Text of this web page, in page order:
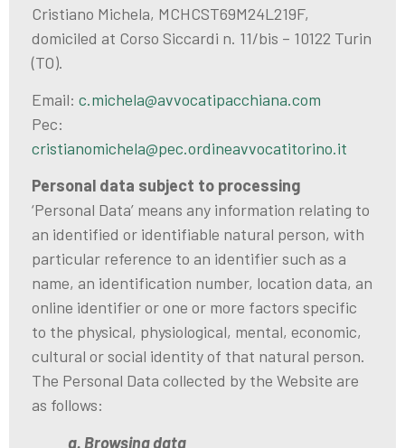
Cristiano Michela, MCHCST69M24L219F,
domiciled at Corso Siccardi n. 11/bis – 10122 Turin
(TO).
Email: c.michela@avvocatipacchiana.com
Pec:
cristianomichela@pec.ordineavvocatitorino.it
Personal data subject to processing
‘Personal Data’ means any information relating to
an identified or identifiable natural person, with
particular reference to an identifier such as a
name, an identification number, location data, an
online identifier or one or more factors specific
to the physical, physiological, mental, economic,
cultural or social identity of that natural person.
The Personal Data collected by the Website are
as follows:
a. Browsing data